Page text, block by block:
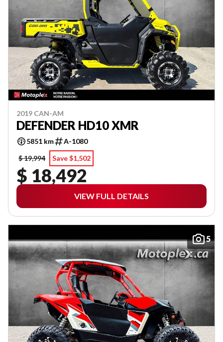
2019 CAN-AM
DEFENDER HD10 XMR
5851 km
A-1080
$ 19,994
Save $1,502
$ 18,492
VIEW FULL DETAILS
5